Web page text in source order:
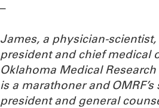
–
James, a physician-scientist,
president and chief medical
Oklahoma Medical
is a marathoner and
president and general